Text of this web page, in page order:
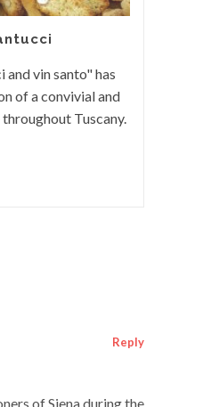
and vin santo" has
of a convivial and
Tuscany.
Reply
of Siena during the